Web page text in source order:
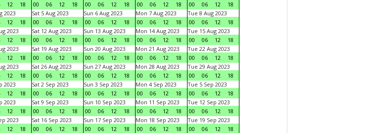
12 18
00
06 12 18
00
06 12 18
00
06 12 18
00
06 12
18
2023
12 18
Sat 5 Aug 2023
00
06 12 18
Sun 6 Aug 2023
00
06 12 18
Mon 7 Aug 2023
00
06 12 18
Tue 8 Aug 2023
00
06 12
18
2023
12 18
Sat 12 Aug 2023
00
06 12 18
Sun 13 Aug 2023
00
06 12 18
Mon 14 Aug 2023
00
06 12 18
Tue 15 Aug 2023
00
06 12
18
2023
12 18
Sat 19 Aug 2023
00
06 12 18
Sun 20 Aug 2023
00
06 12 18
Mon 21 Aug 2023
00
06 12 18
Tue 22 Aug 2023
00
06 12
18
2023
12 18
Sat 26 Aug 2023
00
06 12 18
Sun 27 Aug 2023
00
06 12 18
Mon 28 Aug 2023
00
06 12 18
Tue 29 Aug 2023
00
06 12
18
2023
12 18
Sat 2 Sep 2023
00
06 12 18
Sun 3 Sep 2023
00
06 12 18
Mon 4 Sep 2023
00
06 12 18
Tue 5 Sep 2023
00
06 12
18
2023
12 18
Sat 9 Sep 2023
00
06 12 18
Sun 10 Sep 2023
00
06 12 18
Mon 11 Sep 2023
00
06 12 18
Tue 12 Sep 2023
00
06 12
18
2023
12 18
Sat 16 Sep 2023
00
06 12 18
Sun 17 Sep 2023
00
06 12 18
Mon 18 Sep 2023
00
06 12 18
Tue 19 Sep 2023
00
06 12
18